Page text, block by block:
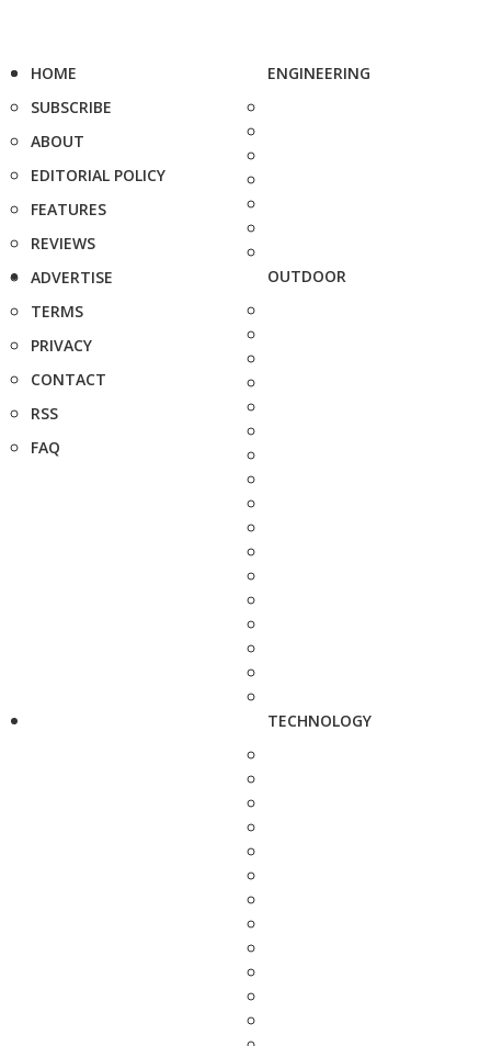
HOME
SUBSCRIBE
ABOUT
EDITORIAL POLICY
FEATURES
REVIEWS
ADVERTISE
TERMS
PRIVACY
CONTACT
RSS
FAQ
ENGINEERING
OUTDOOR
TECHNOLOGY